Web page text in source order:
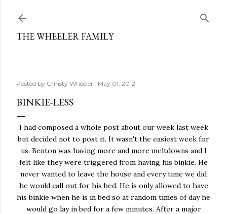
THE WHEELER FAMILY
Posted by Christy Wheeler May 01, 2012
BINKIE-LESS
I had composed a whole post about our week last week
but decided not to post it. It wasn't the easiest week for
us. Benton was having more and more meltdowns and I
felt like they were triggered from having his binkie. He
never wanted to leave the house and every time we did
he would call out for his bed. He is only allowed to have
his binkie when he is in bed so at random times of day he
would go lay in bed for a few minutes. After a major